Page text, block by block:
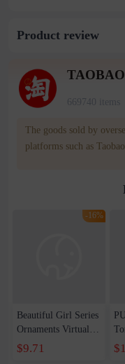
Product review
TAOBAO
669740 items
The goods sold by
platforms such as
WOWNOW provides
for compensation for
-16%
Beautiful Girl Series
Ornaments Virtual
Anchor Bai Shen
Yao Haruka
$9.71
1-